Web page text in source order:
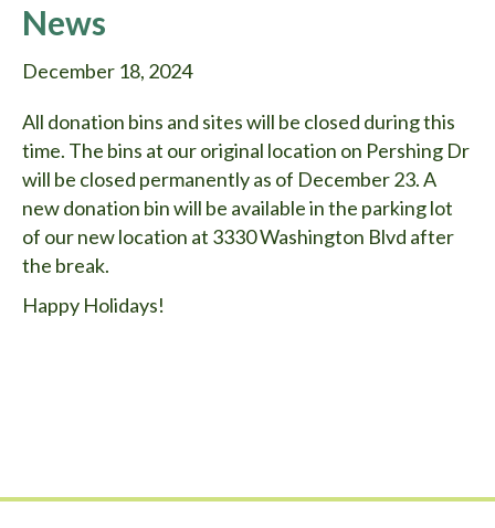
News
December 18, 2024
All donation bins and sites will be closed during this
time. The bins at our original location on Pershing Dr
will be closed permanently as of December 23. A
new donation bin will be available in the parking lot
of our new location at 3330 Washington Blvd after
the break.
Happy Holidays!